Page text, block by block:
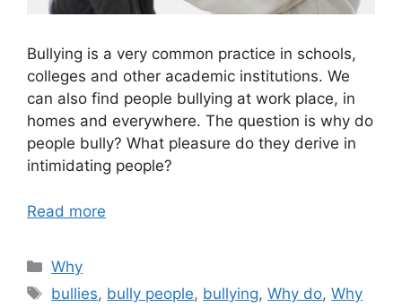
Bullying is a very common practice in schools,
colleges and other academic institutions. We
can also find people bullying at work place, in
homes and everywhere. The question is why do
people bully? What pleasure do they derive in
intimidating people?
Read more
Categories
Why
Tags
bullies, bully people, bullying,Why do,Why